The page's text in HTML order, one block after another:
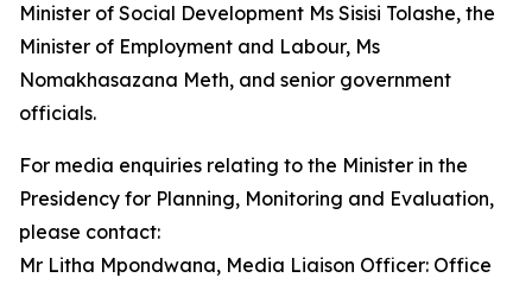
Minister of Social Development Ms Sisisi Tolashe, the
Minister of Employment and Labour, Ms
Nomakhasazana Meth, and senior government
officials.
For media enquiries relating to the Minister in the
Presidency for Planning, Monitoring and Evaluation,
please contact:
Mr Litha Mpondwana, Media Liaison Officer: Office